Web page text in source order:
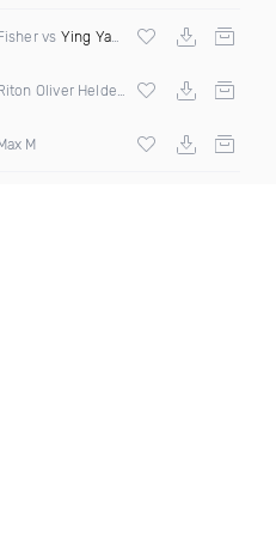
vs Ying Yang Twins
M